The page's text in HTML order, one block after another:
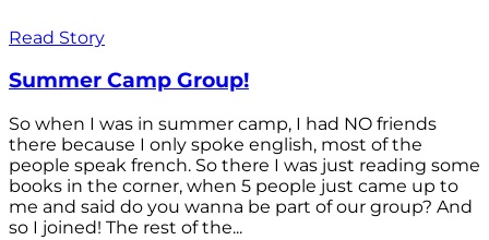
Read Story
Summer Camp Group!
So when I was in summer camp, I had NO friends
there because I only spoke english, most of the
people speak french. So there I was just reading some
books in the corner, when 5 people just came up to
me and said do you wanna be part of our group? And
so I joined! The rest of the...